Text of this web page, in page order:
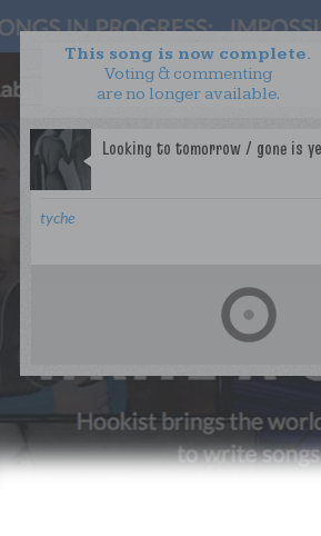
This song is now complete.
Voting & commenting
are no longer available.
tyche
WANT TO LEAD A COLLAB?
OUR PARTNERS
TERMS & CONDITIONS
GET NOTIFICATIONS